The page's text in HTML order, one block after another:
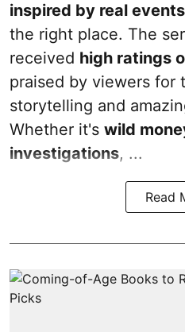
inspired by real events
the right place. The
received high ratings
praised by viewers for
storytelling and
Whether it's wild
investigations, ...
Read